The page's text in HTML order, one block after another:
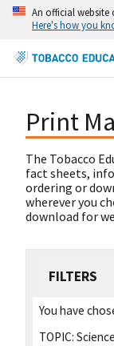
An official website
Here's how you
Print
The Tobacco
fact sheets,
ordering or
wherever you
download for
FILTERS
You have
TOPIC: